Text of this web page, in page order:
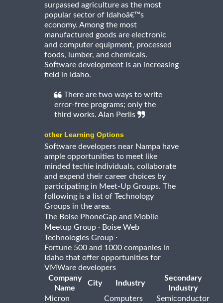
surpassed agriculture as the most
popular sector of Idahoâ€™s
economy. Among the most
manufactured goods are electronic
and computer equipment, processed
foods, lumber, and chemicals.
Software development is an increasing
field in Idaho.
There are two ways to write
error-free programs; only the
third works. Alan Perlis
other Learning Options
Software developers near Nampa have
ample opportunities to meet like
minded techie individuals, collaborate
and expend their career choices by
participating in Meet-Up Groups. The
following is a list of Technology
Groups in the area.
The Boise PhoneGap and Mobile
Meetup Group · Boise Web
Technologies Group ·
Fortune 500 and 1000 companies in
Idaho that offer opportunities for
VMWare developers
Company
Name
City Industry
Secondary
Industry
Micron
Computers
Semiconductor